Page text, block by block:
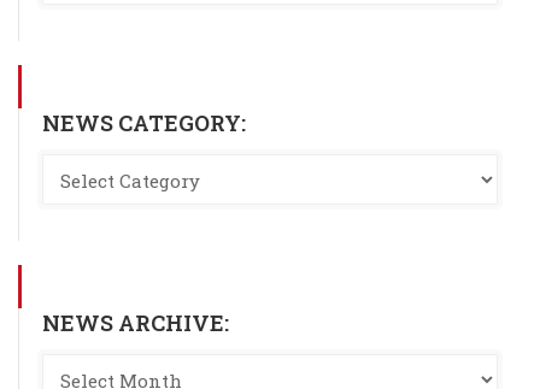
NEWS CATEGORY:
NEWS ARCHIVE: